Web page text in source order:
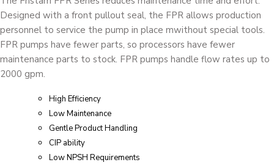
Designed with a front pullout seal, the FPR allows production
personnel to service the pump in place mwithout special tools.
FPR pumps have fewer parts, so processors have fewer
maintenance parts to stock. FPR pumps handle flow rates up to
2000 gpm.
High Efficiency
Low Maintenance
Gentle Product Handling
CIP ability
Low NPSH Requirements